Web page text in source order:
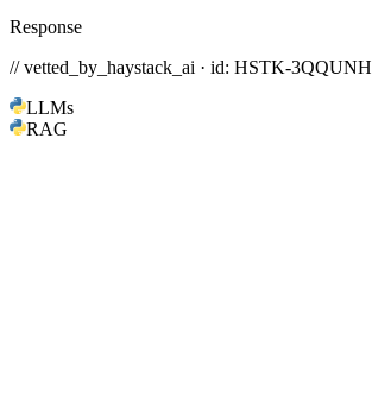
Response
// vetted_by_haystack_ai · id: HSTK-3QQUNH
LLMs
RAG